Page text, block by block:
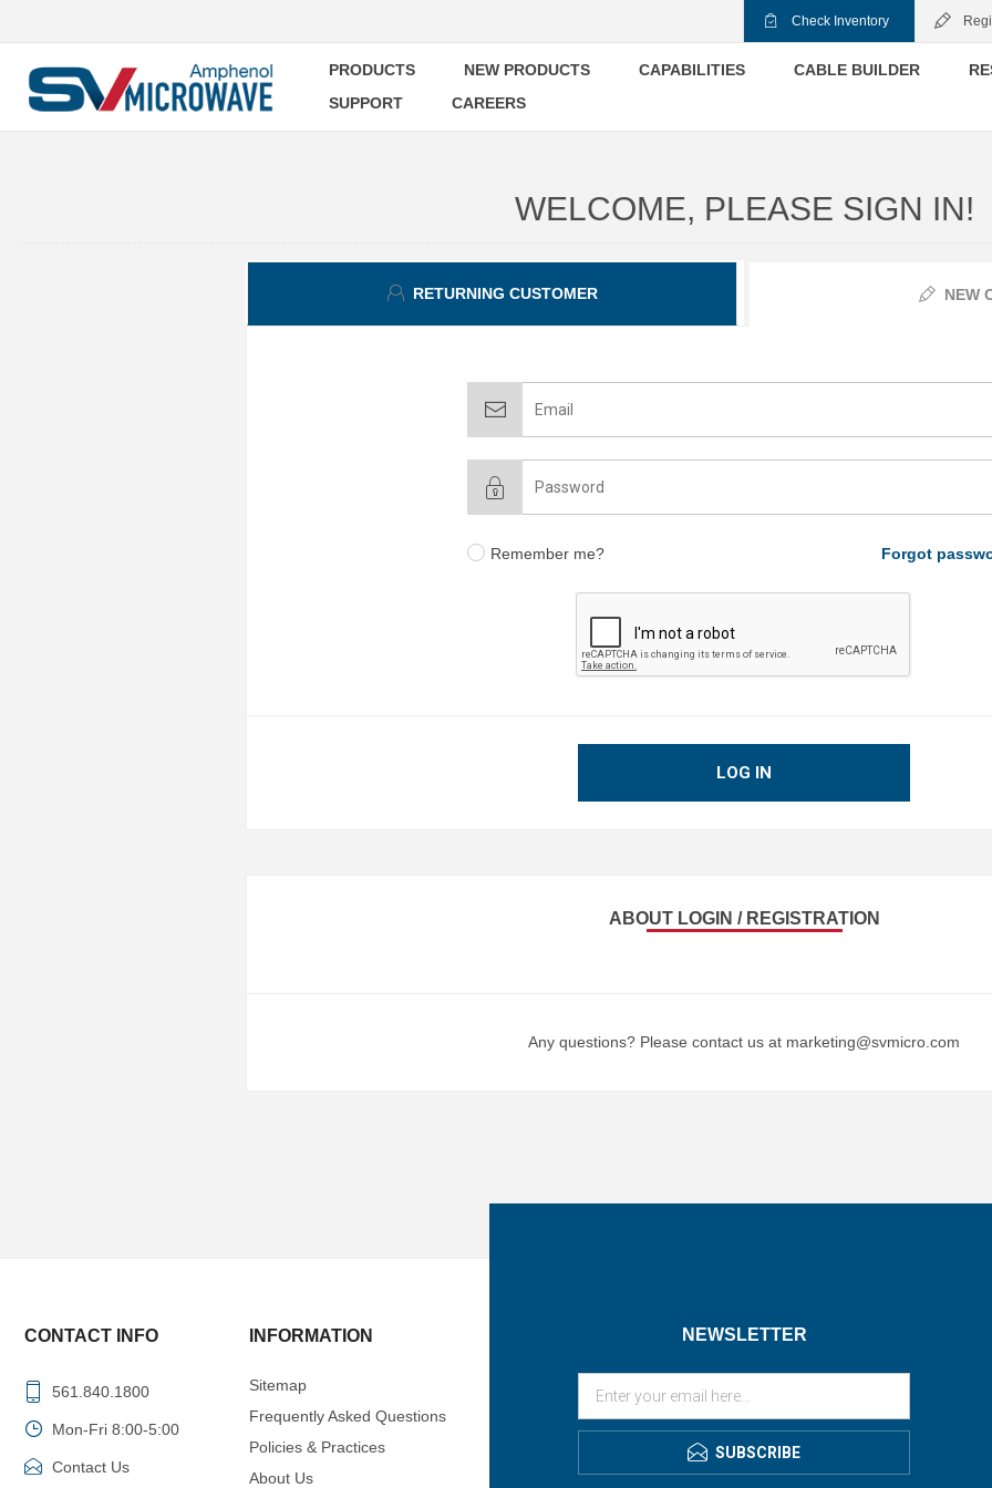
Check Inventory
PRODUCTS NEW PRODUCTS CAPABILITIES CABLE BUILDER
SUPPORT
CAREERS
WELCOME, PLEASE SIGN IN!
RETURNING CUSTOMER NEW
Remember me? Forgot
LOG IN
ABOUT LOGIN / REGISTRATION
Any questions? Please contact us at marketing@svmicro.com
NEWSLETTER
SUBSCRIBE
CONTACT INFO
561.840.1800
Mon-Fri 8:00-5:00
Contact Us
INFORMATION
Sitemap
Frequently Asked Questions
Policies & Practices
About Us